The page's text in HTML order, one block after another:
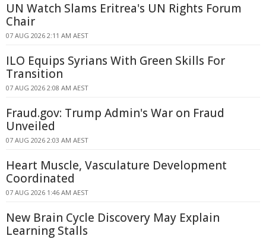
UN Watch Slams Eritrea's UN Rights Forum
Chair
07 AUG 2026 2:11 AM AEST
ILO Equips Syrians With Green Skills For
Transition
07 AUG 2026 2:08 AM AEST
Fraud.gov: Trump Admin's War on Fraud
Unveiled
07 AUG 2026 2:03 AM AEST
Heart Muscle, Vasculature Development
Coordinated
07 AUG 2026 1:46 AM AEST
New Brain Cycle Discovery May Explain
Learning Stalls